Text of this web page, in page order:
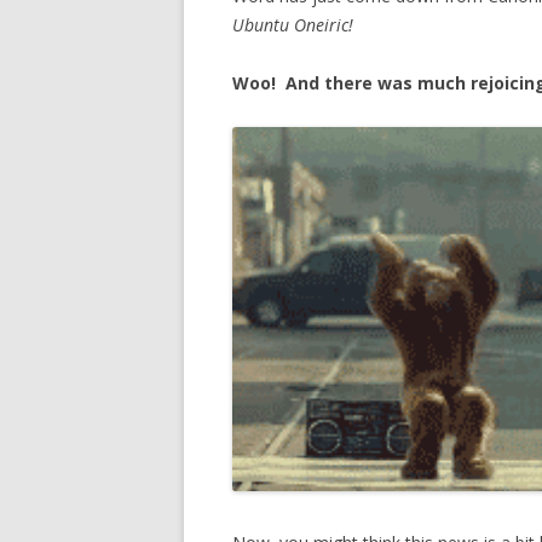
Ubuntu Oneiric!
Woo! And there was much